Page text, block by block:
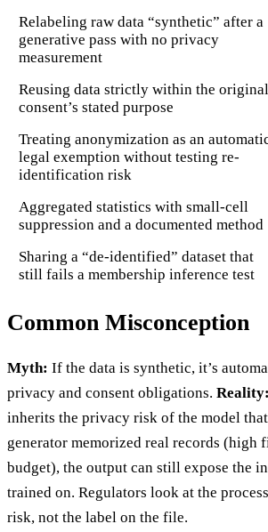
Relabeling raw data “synthetic” after a
generative pass with no privacy
measurement
Reusing data strictly within the original
consent’s stated purpose
Treating anonymization as an
legal exemption without testing re-
identification risk
Aggregated statistics with small-cell
suppression and a documented method
Sharing a “de-identified” dataset that
still fails a membership inference test
Common Misconception
Myth: If the data is synthetic, it’s
privacy and consent obligations. Reality:
inherits the privacy risk of the model
generator memorized real records (high
budget), the output can still expose the
trained on. Regulators look at the
risk, not the label on the file.